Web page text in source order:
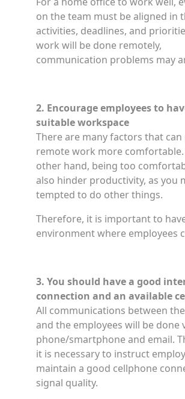
on the team must be aligned in
activities, deadlines, and
work will be done remotely,
communication problems may
2. Encourage employees to
suitable workspace
There are many factors that can
remote work more
other hand, being too
also hinder productivity, as you
tempted to do other things.
Therefore, it is important to
environment where employees
3. You should have a good
connection and an available
All communications between
and the employees will be done
phone/smartphone and email.
it is necessary to instruct
maintain a good cellphone
signal quality.